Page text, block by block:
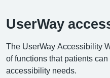
UserWay
The UserWay Accessibility
of functions that patients
accessibility needs.